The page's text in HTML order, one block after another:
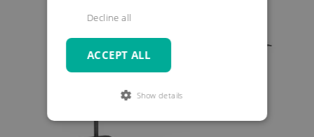
ACCEPT ALL
Decline all
Show details